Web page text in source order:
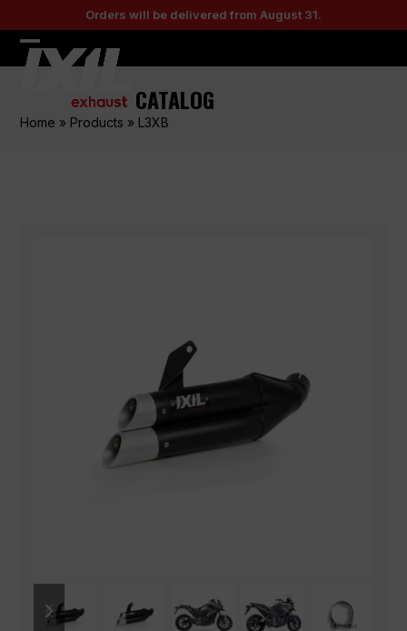
to
content
Orders will be delivered from August 31.
Open
menu
Close
menu
CATALOG
Home » Products » L3XB
slide
slide